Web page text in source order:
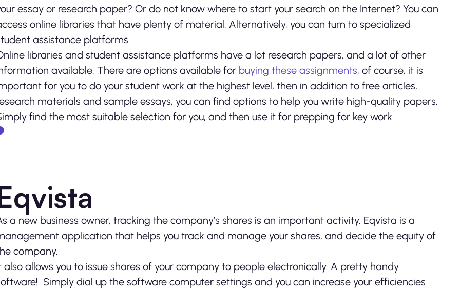
essay or research paper? Or do not know where to start your search on the Internet? You can
online libraries that have plenty of material. Alternatively, you can turn to specialized
assistance platforms.
libraries and student assistance platforms have a lot research papers, and a lot of other
available. There are options available for buying these assignments, of course, it is
for you to do your student work at the highest level, then in addition to free articles,
materials and sample essays, you can find options to help you write high-quality papers.
find the most suitable selection for you, and then use it for prepping for key work.
a new business owner, tracking the company’s shares is an important activity. Eqvista is a
application that helps you track and manage your shares, and decide the equity of
company.
also allows you to issue shares of your company to people electronically. A pretty handy
Simply dial up the software computer settings and you can increase your efficiencies